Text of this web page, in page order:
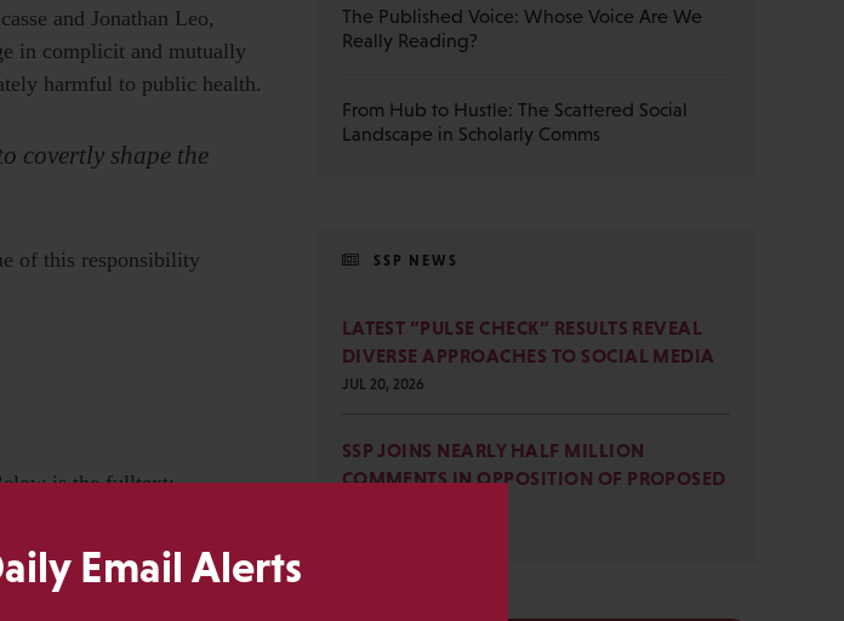
Email Alerts
and Jonathan Leo,
in complicit and mutually
harmful to public health.
covertly shape the
of this responsibility
is the fulltext:
of a book about
show that SmithKline (now
that the company
The Published Voice: Whose Voice Are We
Really Reading?
From Hub to Hustle: The Scattered Social
Landscape in Scholarly Comms
SSP NEWS
LATEST “PULSE CHECK” RESULTS REVEAL
DIVERSE APPROACHES TO SOCIAL MEDIA
JUL 20, 2026
SSP JOINS NEARLY HALF MILLION
COMMENTS IN OPPOSITION OF PROPOSED